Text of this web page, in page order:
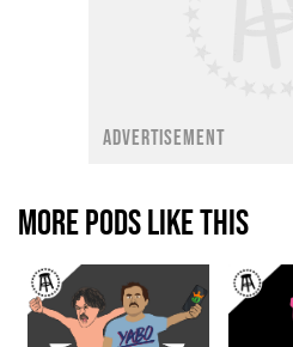
ADVERTISEMENT
MORE PODS LIKE THIS